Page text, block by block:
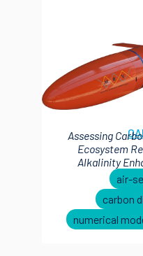
Assessing
Ecosystem
Alkalinity
air-
carbon
numerical